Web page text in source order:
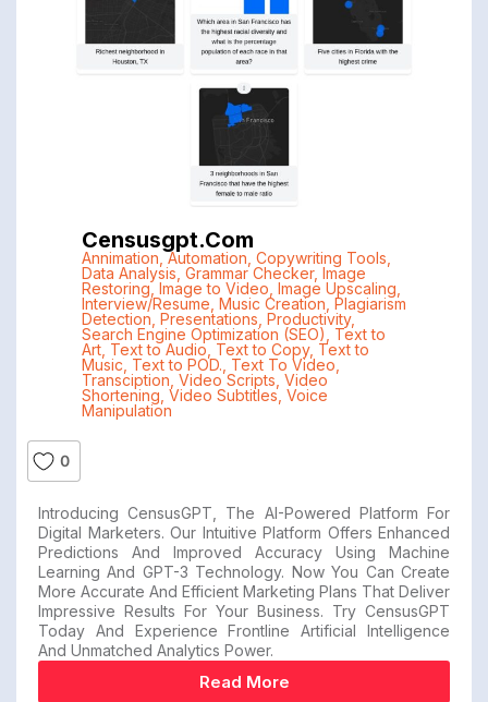
Censusgpt.com
Annimation ,Automation Copywriting Tools
Data Analysis Grammar Checker, Image
Restoring, Image to Video Image Upscaling
Interview/Resume Music Creation Plagiarism
Detection Presentations Productivity,
Search Engine Optimization (SEO)
Text to
Art, Text to Audio Text to Copy, Text to
Music Text to POD. Text To Video
Transciption Video Scripts Video
Shortening Video Subtitles, Voice
Manipulation
0
Introducing CensusGPT, The AI-Powered Platform For
Digital Marketers. Our Intuitive Platform Offers Enhanced
Predictions And Improved Accuracy Using Machine
Learning And GPT-3 Technology. Now You Can Create
More Accurate And Efficient Marketing Plans That Deliver
Impressive Results For Your Business. Try CensusGPT
Today And Experience Frontline Artificial Intelligence
And Unmatched Analytics Power.
Read More